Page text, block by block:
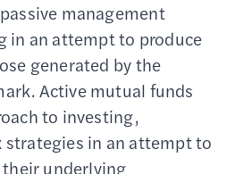
management
in an attempt to produce
generated by the
Active mutual funds
to investing,
strategies in an attempt to
underlying